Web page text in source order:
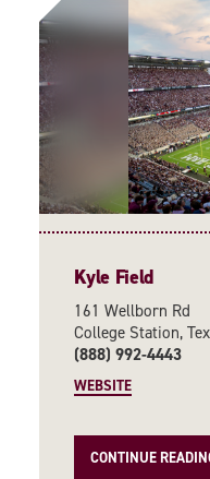
Kyle Field
161 Wellborn Rd
College Station,
(888) 992-4443
WEBSITE
CONTINUE